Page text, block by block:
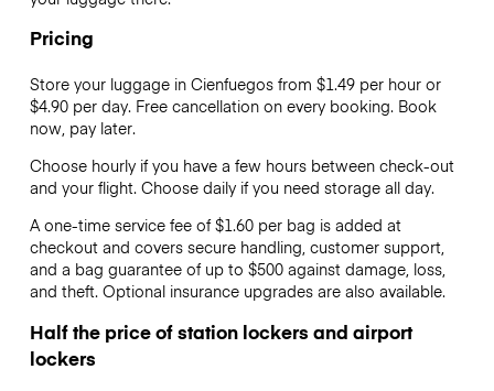
Pricing
Store your luggage in Cienfuegos from $1.49 per hour or
$4.90per day. Free cancellation on every booking. Book
now, pay later.
Choose hourly if you have a few hours between check-out
and your flight. Choose daily if you need storage all day.
A one-time service fee of $1.60 per bag is added at
checkout and covers secure handling, customer support,
and a bag guarantee of up to $500 against damage, loss,
and theft. Optional insurance upgrades are also available.
Half the price of station lockers and airport
lockers